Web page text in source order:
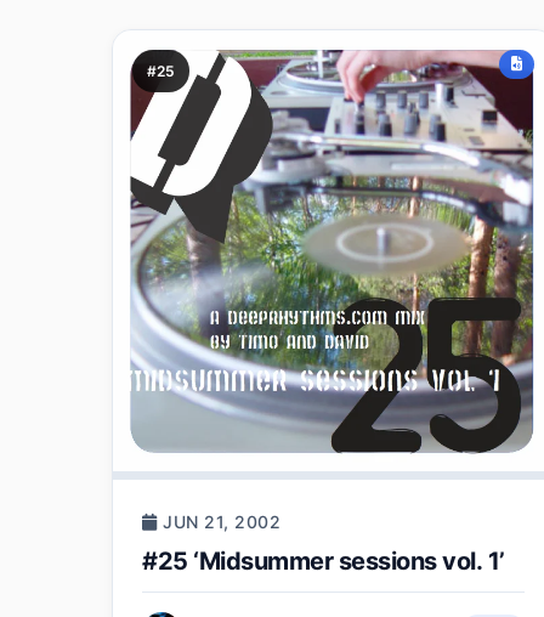
#25
JUN 21, 2002
#25 ‘Midsummer sessions vol. 1’